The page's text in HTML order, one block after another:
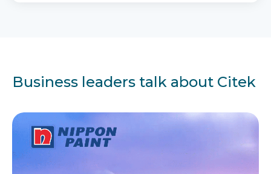
Business leaders talk about Citek